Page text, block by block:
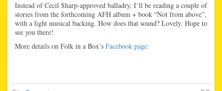
Instead of Cecil Sharp-approved balladry, I’ll be reading a couple of
stories from the forthcoming AFH album + book “Not from above”,
with a light musical backing. How does that sound? Lovely. Hope to
see you there!
More details on Folk in a Box’s Facebook page: